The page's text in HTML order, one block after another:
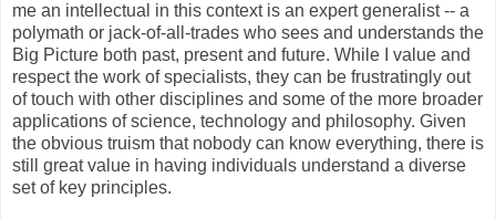
me an intellectual in this context is an expert generalist -- a
polymath or jack-of-all-trades who sees and understands the
Big Picture both past, present and future. While I value and
respect the work of specialists, they can be frustratingly out
of touch with other disciplines and some of the more broader
applications of science, technology and philosophy. Given
the obvious truism that nobody can know everything, there is
still great value in having individuals understand a diverse
set of key principles.